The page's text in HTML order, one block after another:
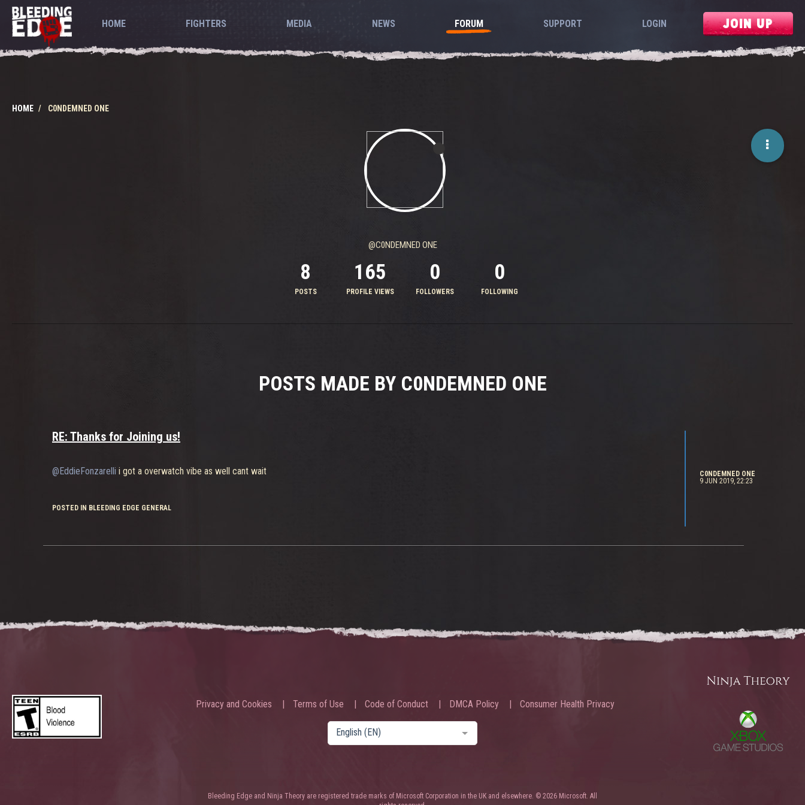
HOME FIGHTERS MEDIA NEWS FORUM SUPPORT LOGIN JOIN UP
HOME C0NDEMNED ONE
@C0NDEMNED ONE
8
POSTS
165
PROFILE VIEWS
0
FOLLOWERS
0
FOLLOWING
POSTS MADE BY C0NDEMNED ONE
RE: Thanks for Joining us!
@EddieFonzarelli i got a overwatch vibe as well cant wait
POSTED IN BLEEDING EDGE GENERAL
C0NDEMNED ONE
9 JUN 2019, 22:23
Privacy and Cookies Terms of Use Code of Conduct DMCA Policy Consumer Health Privacy
English (EN)
Bleeding Edge and Ninja Theory are registered trade marks of Microsoft Corporation in the UK and elsewhere. © 2026 Microsoft. All